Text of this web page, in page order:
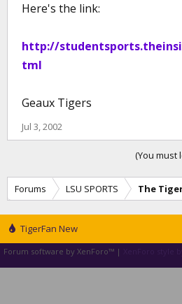
Here's the link:
http://
tml
Geaux Tigers
Jul 3, 2002
(You must
Forums LSU SPORTS The
TigerFan New
Forum software by XenForo™ |